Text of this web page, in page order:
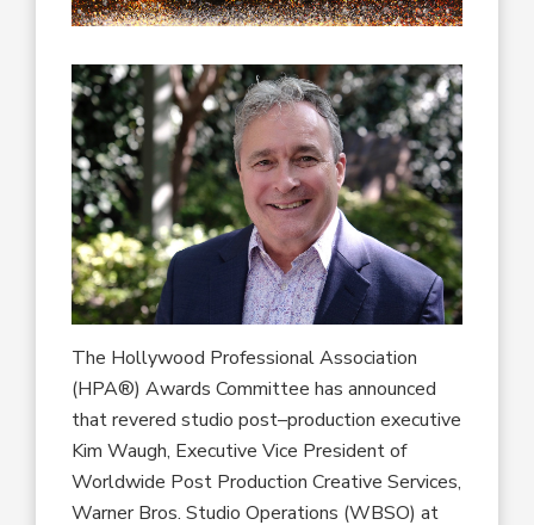
The Hollywood Professional Association
(HPA®)Awards Committee has announced
thatrevered studio post–production executive
Kim Waugh, Executive Vice Presidentof
Worldwide Post Production Creative Services,
Warner Bros. Studio Operations (WBSO) at